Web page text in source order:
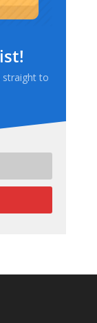
straight to